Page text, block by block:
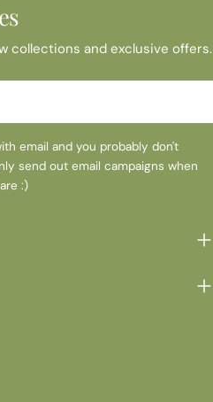
collections and exclusive offers.
email and you probably don't
send out email campaigns when
:)